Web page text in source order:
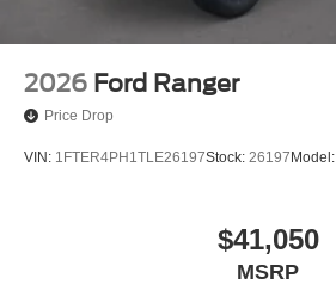
2026 Ford Ranger
Price Drop
VIN: 1FTER4PH1TLE26197Stock: 26197Model:
$41,050
MSRP